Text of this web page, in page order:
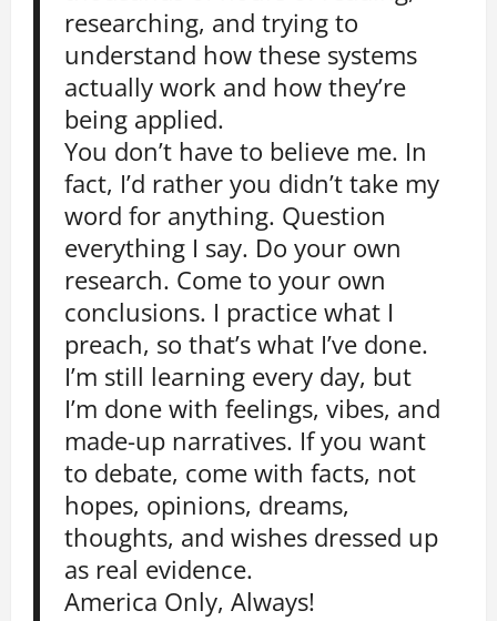
researching, and trying to
understand how these systems
actually work and how they’re
being applied.
You don’t have to believe me. In
fact, I’d rather you didn’t take my
word for anything. Question
everything I say. Do your own
research. Come to your own
conclusions. I practice what I
preach, so that’s what I’ve done.
I’m still learning every day, but
I’m done with feelings, vibes, and
made-up narratives. If you want
to debate, come with facts, not
hopes, opinions, dreams,
thoughts, and wishes dressed up
as real evidence.
America Only, Always!